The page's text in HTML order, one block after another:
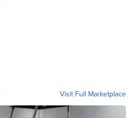
Visit Full Marketplace